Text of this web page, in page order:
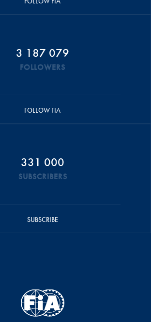
3 187 079
FOLLOWERS
FOLLOW FIA
331 000
SUBSCRIBERS
SUBSCRIBE